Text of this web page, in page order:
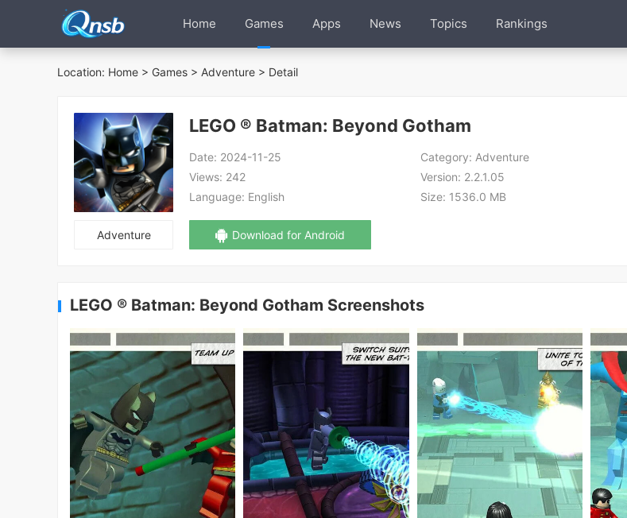
Home Games Apps News Topics Rankings
Location: Home > Games > Adventure > Detail
Adventure
LEGO ® Batman: Beyond Gotham
Date: 2024-11-25 Category: Adventure
Views: 242 Version: 2.2.1.05
Language: English Size: 1536.0 MB
Download for Android
LEGO ® Batman: Beyond Gotham Screenshots